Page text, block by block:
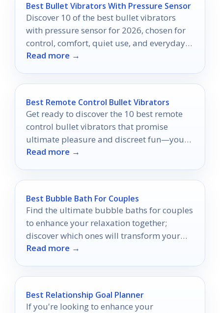
Best Bullet Vibrators With Pressure Sensor
Discover 10 of the best bullet vibrators
with pressure sensor for 2026, chosen for
control, comfort, quiet use, and everyday
convenience.
Read more →
Best Remote Control Bullet Vibrators
Get ready to discover the 10 best remote
control bullet vibrators that promise
ultimate pleasure and discreet fun—your
next adventure awaits!
Read more →
Best Bubble Bath For Couples
Find the ultimate bubble baths for couples
to enhance your relaxation together;
discover which ones will transform your
bathing experience into a romantic retreat.
Read more →
Best Relationship Goal Planner
If you're looking to enhance your